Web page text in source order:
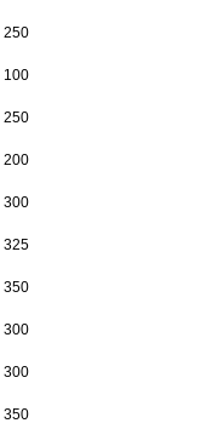
250
100
250
200
300
325
350
300
300
350